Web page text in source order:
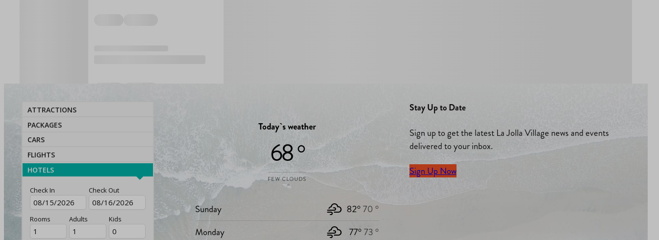
ATTRACTIONS
PACKAGES
CARS
FLIGHTS
HOTELS
Check In Check Out
Rooms Adults Kids
Today`s weather
68 °
FEW CLOUDS
Sunday 82°70 °
Monday
77°73 °
Stay Up to Date
Sign up to get the latest La Jolla Village news and events
delivered to your inbox.
Sign Up Now